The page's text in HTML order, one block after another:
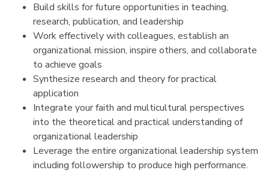
Build skills for future opportunities in teaching,
research, publication, and leadership
Work effectively with colleagues, establish an
organizational mission, inspire others, and collaborate
to achieve goals
Synthesize research and theory for practical
application
Integrate your faith and multicultural perspectives
into the theoretical and practical understanding of
organizational leadership
Leverage the entire organizational leadership system
including followership to produce high performance.